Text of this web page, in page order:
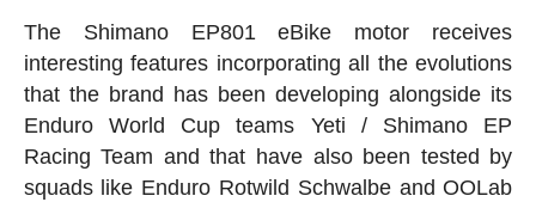
The Shimano EP801 eBike motor receives
interesting features incorporating all the evolutions
that the brand has been developing alongside its
Enduro World Cup teams Yeti / Shimano EP
Racing Team and that have also been tested by
squads like Enduro Rotwild Schwalbe and OOLab